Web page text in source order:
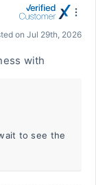
on Jul 29th, 2026
with
to see the